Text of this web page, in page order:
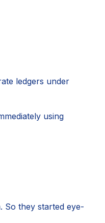
ledgers under
using
So they started eye-